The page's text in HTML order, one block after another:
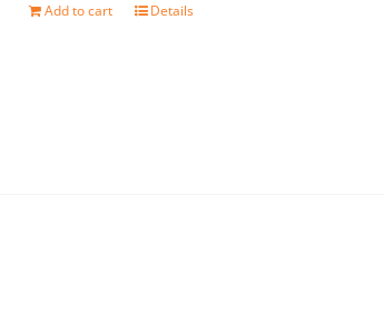
Add to cart Details